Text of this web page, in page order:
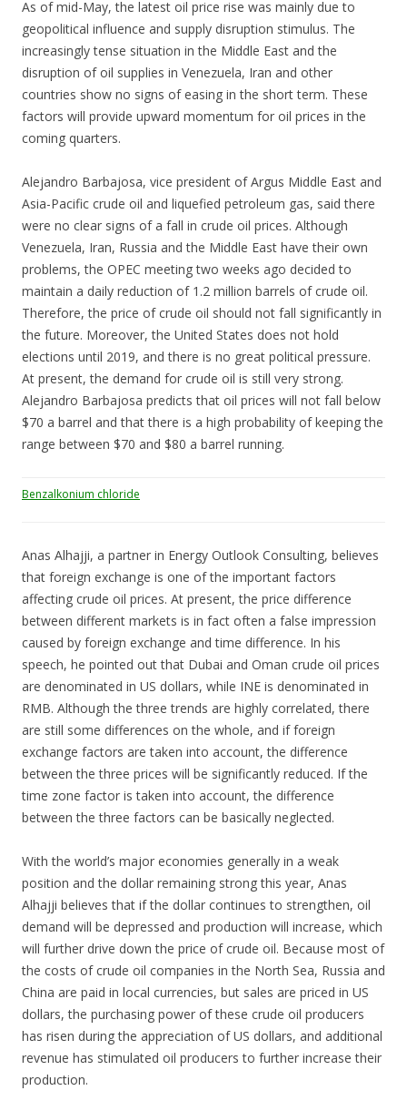
As of mid-May, the latest oil price rise was mainly due to
geopolitical influence and supply disruption stimulus. The
increasingly tense situation in the Middle East and the
disruption of oil supplies in Venezuela, Iran and other
countries show no signs of easing in the short term. These
factors will provide upward momentum for oil prices in the
coming quarters.
Alejandro Barbajosa, vice president of Argus Middle East and
Asia-Pacific crude oil and liquefied petroleum gas, said there
were no clear signs of a fall in crude oil prices. Although
Venezuela, Iran, Russia and the Middle East have their own
problems, the OPEC meeting two weeks ago decided to
maintain a daily reduction of 1.2 million barrels of crude oil.
Therefore, the price of crude oil should not fall significantly in
the future. Moreover, the United States does not hold
elections until 2019, and there is no great political pressure.
At present, the demand for crude oil is still very strong.
Alejandro Barbajosa predicts that oil prices will not fall below
$70 a barrel and that there is a high probability of keeping the
range between $70 and $80 a barrel running.
Benzalkonium chloride
Anas Alhajji, a partner in Energy Outlook Consulting, believes
that foreign exchange is one of the important factors
affecting crude oil prices. At present, the price difference
between different markets is in fact often a false impression
caused by foreign exchange and time difference. In his
speech, he pointed out that Dubai and Oman crude oil prices
are denominated in US dollars, while INE is denominated in
RMB. Although the three trends are highly correlated, there
are still some differences on the whole, and if foreign
exchange factors are taken into account, the difference
between the three prices will be significantly reduced. If the
time zone factor is taken into account, the difference
between the three factors can be basically neglected.
With the world’s major economies generally in a weak
position and the dollar remaining strong this year, Anas
Alhajji believes that if the dollar continues to strengthen, oil
demand will be depressed and production will increase, which
will further drive down the price of crude oil. Because most of
the costs of crude oil companies in the North Sea, Russia and
China are paid in local currencies, but sales are priced in US
dollars, the purchasing power of these crude oil producers
has risen during the appreciation of US dollars, and additional
revenue has stimulated oil producers to further increase their
production.